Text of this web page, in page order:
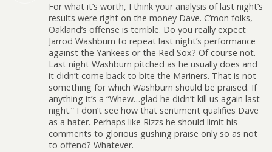
For what it’s worth, I think your analysis of last night’s
results were right on the money Dave. C’mon folks,
Oakland’s offense is terrible. Do you really expect
Jarrod Washburn to repeat last night’s performance
against the Yankees or the Red Sox? Of course not.
Last night Washburn pitched as he usually does and
it didn’t come back to bite the Mariners. That is not
something for which Washburn should be praised. If
anything it’s a “Whew…glad he didn’t kill us again last
night.” I don’t see how that sentiment qualifies Dave
as a hater. Perhaps like Rizzs he should limit his
comments to glorious gushing praise only so as not
to offend? Whatever.